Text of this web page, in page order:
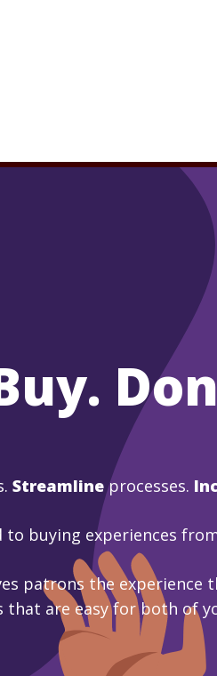
Streamlineprocesses.
to buying experiences
patrons the
that are easy for both of